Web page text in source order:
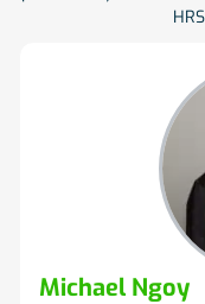
Michael Ngoy